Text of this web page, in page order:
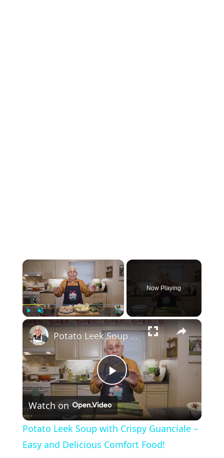
×
Unmute Fullscreen
Now Playing
×
P
l
a
Potato Leek Soup with Crispy Guanciale – Easy and Delicious Comfort Food!
Watch on
Potato Leek Soup with Crispy Guanciale –
Easy and Delicious Comfort Food!